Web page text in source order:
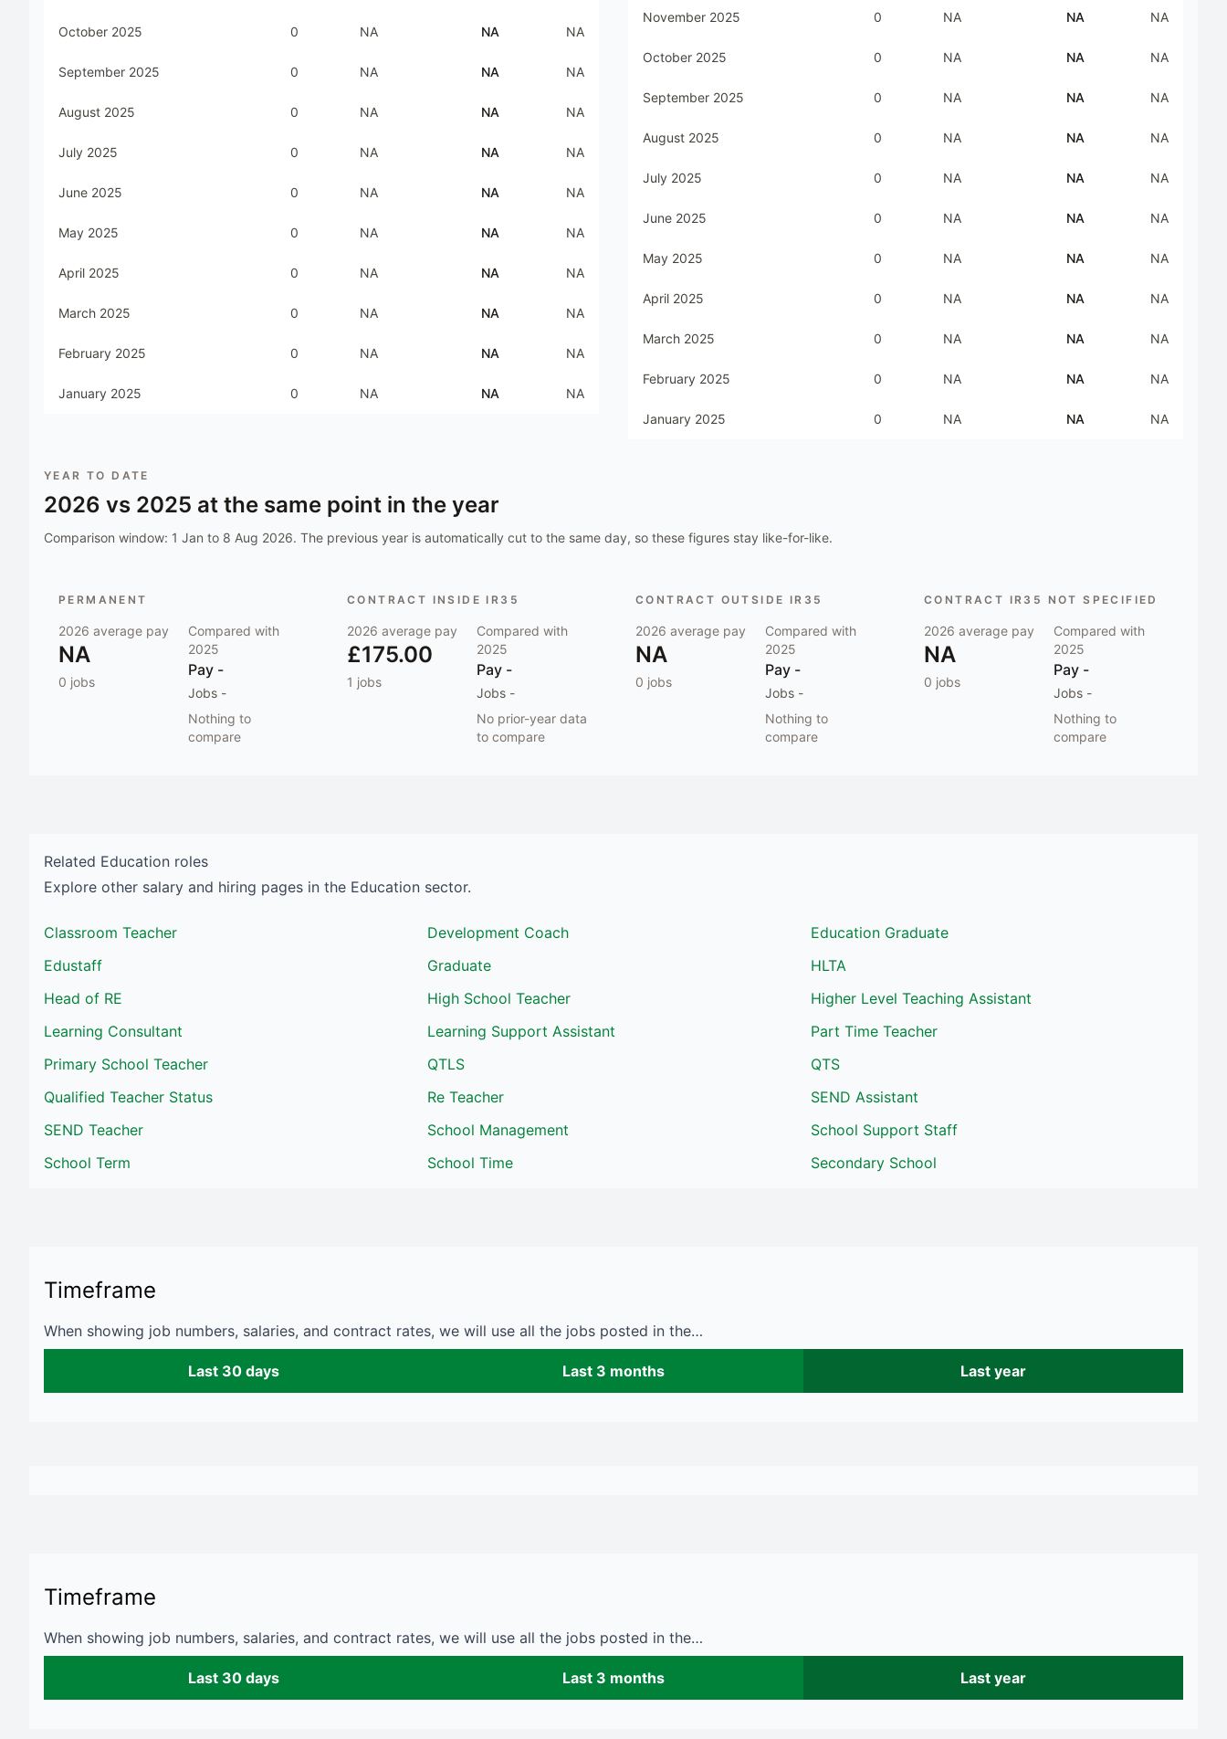
October 2025 0 NA NA NA
September 2025 0 NA NA NA
August 2025 0 NA NA NA
July 2025 0 NA NA NA
June 2025 0 NA NA NA
May 2025 0 NA NA NA
April 2025 0 NA NA NA
March 2025 0 NA NA NA
February 2025 0 NA NA NA
January 2025 0 NA NA NA
November 2025 0 NA NA NA
October 2025 0 NA NA NA
September 2025 0 NA NA NA
August 2025 0 NA NA NA
July 2025 0 NA NA NA
June 2025 0 NA NA NA
May 2025 0 NA NA NA
April 2025 0 NA NA NA
March 2025 0 NA NA NA
February 2025 0 NA NA NA
January 2025 0 NA NA NA
YEAR TO DATE
2026 vs 2025 at the same point in the year
Comparison window: 1 Jan to 8 Aug 2026. The previous year is automatically cut to the same day, so these figures stay like-for-like.
PERMANENT
2026 average pay
NA
0 jobs
Compared with
2025
Pay -
Jobs -
Nothing to
compare
CONTRACT INSIDE IR35
2026 average pay
£175.00
1 jobs
Compared with
2025
Pay -
Jobs -
No prior-year data
to compare
CONTRACT OUTSIDE IR35
2026 average pay
NA
0 jobs
Compared with
2025
Pay -
Jobs -
Nothing to
compare
CONTRACT IR35 NOT SPECIFIED
2026 average pay
NA
0 jobs
Compared with
2025
Pay -
Jobs -
Nothing to
compare
Related Education roles
Explore other salary and hiring pages in the Education sector.
Classroom Teacher Development Coach
Education Graduate
Edustaff
Graduate
HLTA
Head of RE
High School Teacher
Higher Level Teaching Assistant
Learning Consultant
Learning Support Assistant
Part Time Teacher
Primary School Teacher
QTLS
QTS
Qualified Teacher Status
Re Teacher
SEND Assistant
SEND Teacher
School Management
School Support Staff
School Term
School Time Secondary School
Timeframe
When showing job numbers, salaries, and contract rates, we will use all the jobs posted in the…
Last 30 days Last 3 months Last year
Timeframe
When showing job numbers, salaries, and contract rates, we will use all the jobs posted in the…
Last 30 days Last 3 months Last year